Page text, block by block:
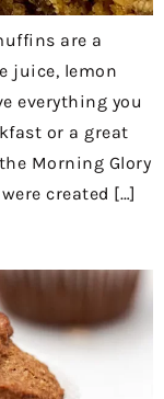
are a
juice, lemon
everything you
or a great
Morning Glory
created […]